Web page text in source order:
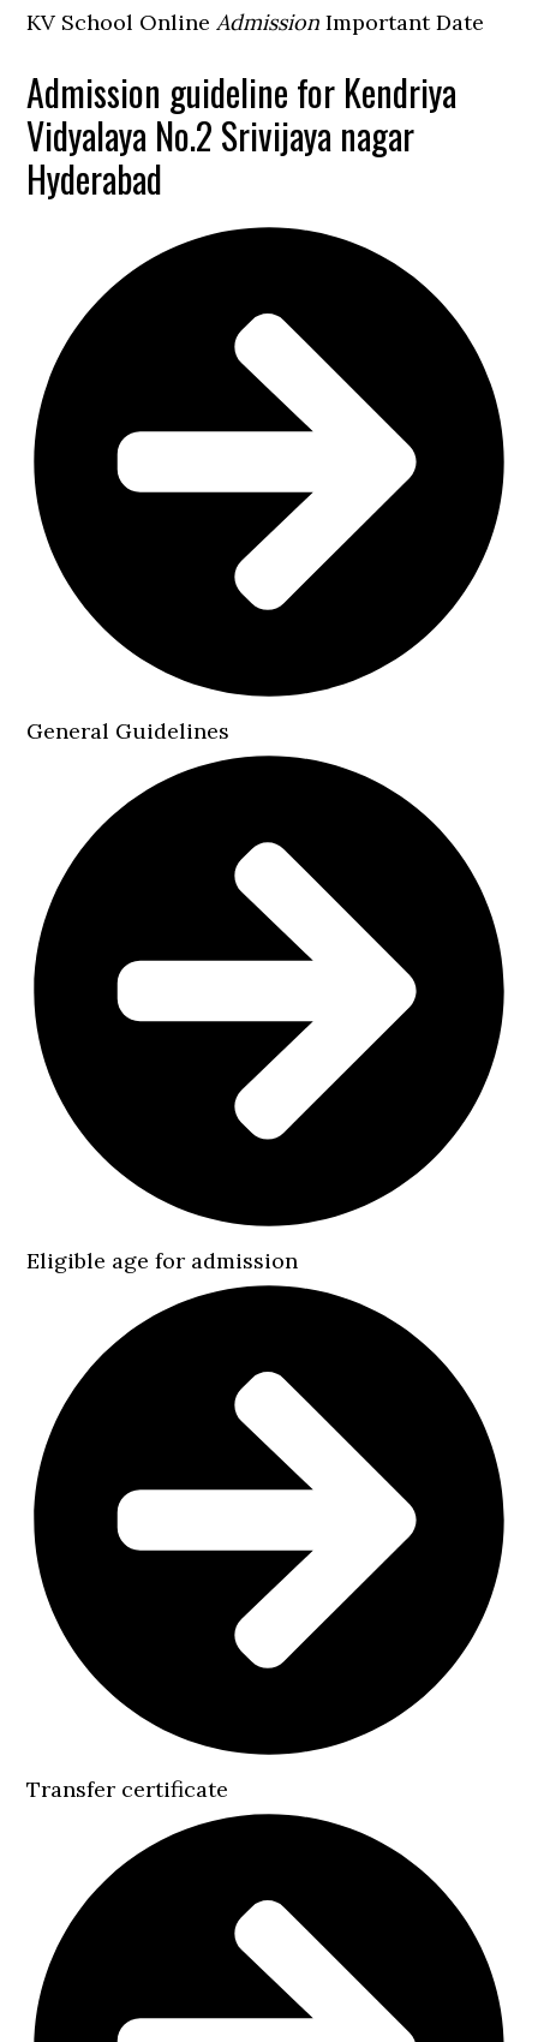
KV School OnlineAdmission Important Date
Admission guideline for Kendriya
Vidyalaya No.2 Srivijaya nagar
Hyderabad
General Guidelines
Eligible age for admission
Transfer certificate